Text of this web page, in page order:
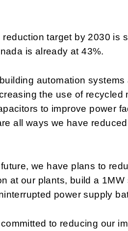
reduction target by 2030 is
is already at 43%.
automation systems
the use of recycled
to improve power
all ways we have
we have plans to
at our plants, build a 1MW
power supply
committed to reducing our